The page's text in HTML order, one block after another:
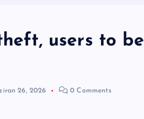
users to be
26, 2026 0 Comments